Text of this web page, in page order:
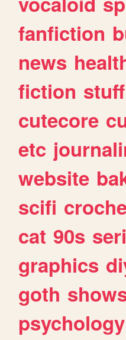
fanfiction
news
fiction stuff
cutecore
etc
website
scifi
cat 90s
graphics
goth
psychology